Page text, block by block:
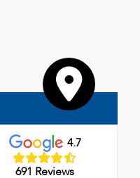
4.7
691 Reviews